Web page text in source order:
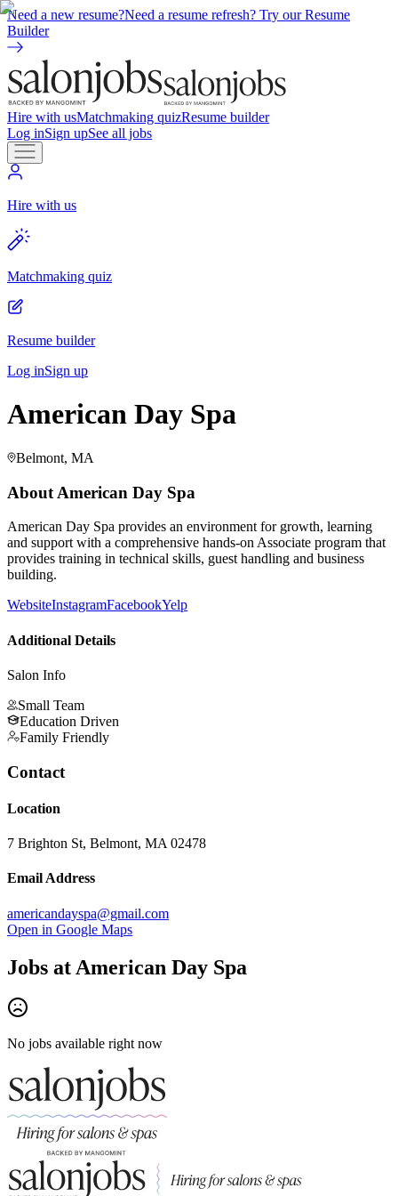
Need a new resume?Need a resume refresh? Try our Resume
Builder
Hire with usMatchmaking quizResume builder
Log inSign upSee all jobs
Hire with us
Matchmaking quiz
Resume builder
Log inSign up
American Day Spa
Belmont, MA
About American Day Spa
American Day Spa provides an environment for growth, learning
and support with a comprehensive hands-on Associate program that
provides training in technical skills, guest handling and business
building.
WebsiteInstagramFacebookYelp
Additional Details
Salon Info
Small Team
Education Driven
Family Friendly
Contact
Location
7 Brighton St, Belmont, MA 02478
Email Address
americandayspa@gmail.com
Open in Google Maps
Jobs at American Day Spa
No jobs available right now